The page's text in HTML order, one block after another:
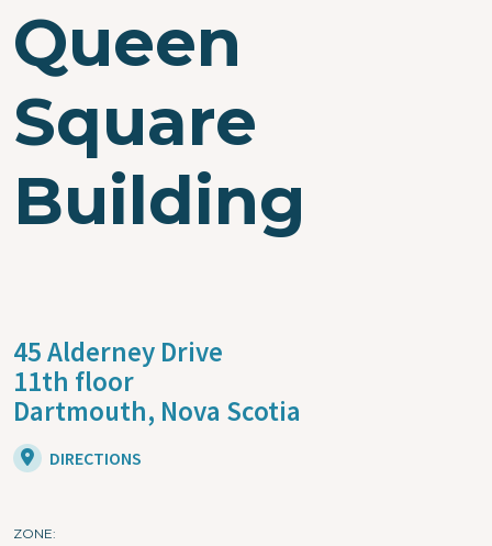
Queen
Square
Building
45 Alderney Drive
11th floor
Dartmouth, Nova Scotia
DIRECTIONS
ZONE